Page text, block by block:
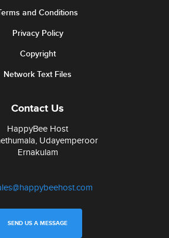
and Conditions
Privacy Policy
Copyright
Network Text Files
Contact Us
HappyBee Host
Udayemperoor
Ernakulam
SEND US A MESSAGE